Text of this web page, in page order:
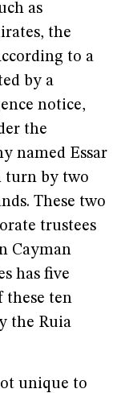
as
the
to a
by a
notice,
the
named Essar
turn by two
These two
trustees
Cayman
has five
these ten
the Ruia
unique to